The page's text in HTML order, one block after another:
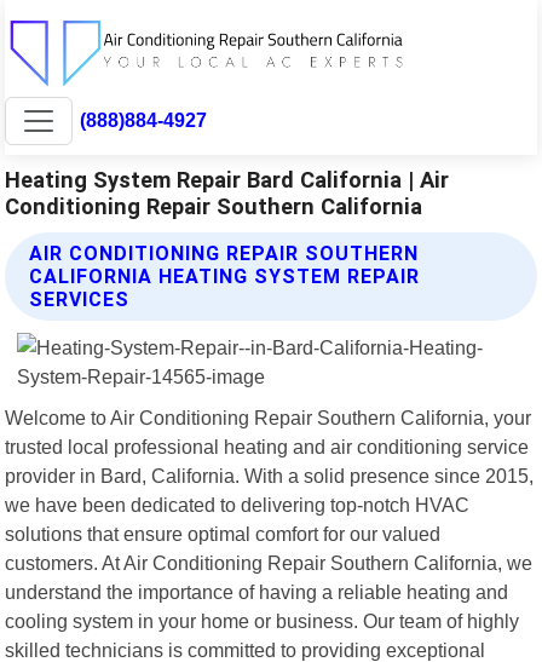
(888)884-4927
Heating System Repair Bard California | Air
Conditioning Repair Southern California
AIR CONDITIONING REPAIR SOUTHERN
CALIFORNIA HEATING SYSTEM REPAIR
SERVICES
Welcome to Air Conditioning Repair Southern California, your
trusted local professional heating and air conditioning service
provider in Bard, California. With a solid presence since 2015,
we have been dedicated to delivering top-notch HVAC
solutions that ensure optimal comfort for our valued
customers. At Air Conditioning Repair Southern California, we
understand the importance of having a reliable heating and
cooling system in your home or business. Our team of highly
skilled technicians is committed to providing exceptional